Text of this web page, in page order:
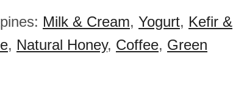
Milk & Cream, Yogurt, Kefir &
, Natural Honey, Coffee, Green